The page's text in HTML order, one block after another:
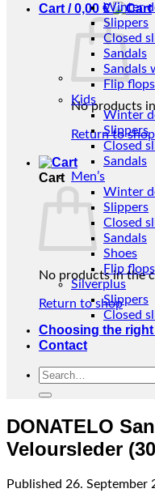
Cart /0,00 €
No products
Return to shop
Cart
No products in the
Return to shop
Winter
Slippers
Closed
Sandals
Sandals
Flip flops
Kids
Winter
Slippers
Closed
Sandals
Men’s
Winter
Slippers
Closed
Sandals
Shoes
Flip flops
Silverplus
Slippers
Closed
Choosing the right
Contact
Search
DONATELO
Veloursleder
Published 26. September